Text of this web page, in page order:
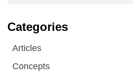
Categories
Articles
Concepts